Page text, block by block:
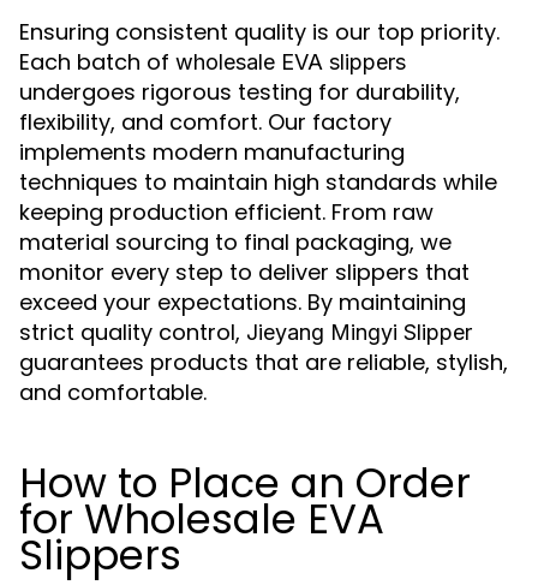
Ensuring consistent quality is our top priority.
Each batch of wholesale EVA slippers
undergoes rigorous testing for durability,
flexibility, and comfort. Our factory
implements modern manufacturing
techniques to maintain high standards while
keeping production efficient. From raw
material sourcing to final packaging, we
monitor every step to deliver slippers that
exceed your expectations. By maintaining
strict quality control, Jieyang Mingyi Slipper
guarantees products that are reliable, stylish,
and comfortable.
How to Place an Order
for Wholesale EVA
Slippers